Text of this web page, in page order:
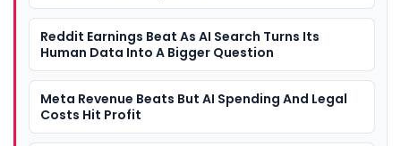
Reddit Earnings Beat As AI Search Turns Its
Human Data Into A Bigger Question
Meta Revenue Beats But AI Spending And Legal
Costs Hit Profit